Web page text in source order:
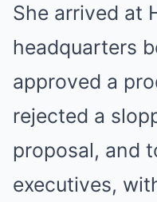
She arrived at
headquarters
approved a
rejected a
proposal, and
executives,